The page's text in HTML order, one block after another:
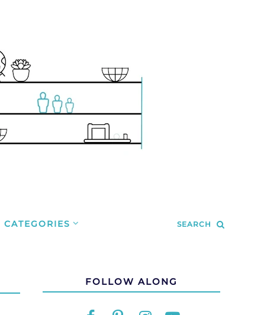
CATEGORIES SEARCH
FOLLOW ALONG